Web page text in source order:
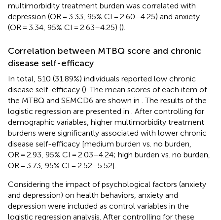
multimorbidity treatment burden was correlated with
depression (OR = 3.33, 95% CI = 2.60–4.25) and anxiety
(OR = 3.34, 95% CI = 2.63–4.25) ().
Correlation between MTBQ score and chronic
disease self-efficacy
In total, 510 (31.89%) individuals reported low chronic
disease self-efficacy (). The mean scores of each item of
the MTBQ and SEMCD6 are shown in . The results of the
logistic regression are presented in
. After controlling for
demographic variables, higher multimorbidity treatment
burdens were significantly associated with lower chronic
disease self-efficacy [medium burden vs. no burden,
OR = 2.93, 95% CI = 2.03–4.24; high burden vs. no burden,
OR = 3.73, 95% CI = 2.52–5.52].
Considering the impact of psychological factors (anxiety
and depression) on health behaviors, anxiety and
depression were included as control variables in the
logistic regression analysis. After controlling for these